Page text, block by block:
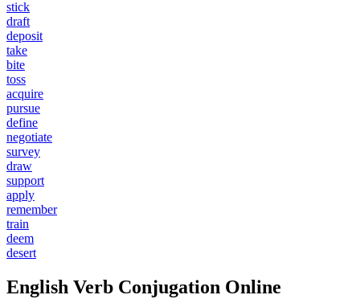
stick
draft
deposit
take
bite
toss
acquire
pursue
define
negotiate
survey
draw
support
apply
remember
train
deem
desert
English Verb Conjugation Online